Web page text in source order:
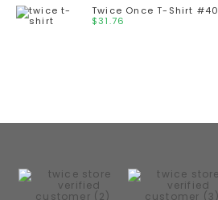
Twice Once T-Shirt #40
$31.76